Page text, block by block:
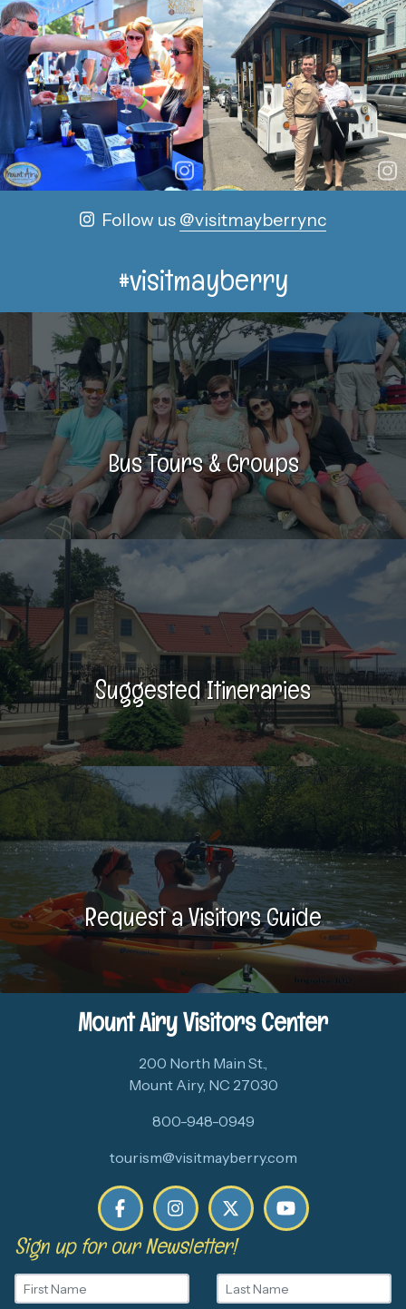
Follow us @visitmayberrync
#visitmayberry
Bus Tours & Groups
Suggested Itineraries
Request a Visitors Guide
Mount Airy Visitors Center
200 North Main St.,
Mount Airy, NC 27030
800-948-0949
tourism@visitmayberry.com
Sign up for our Newsletter!